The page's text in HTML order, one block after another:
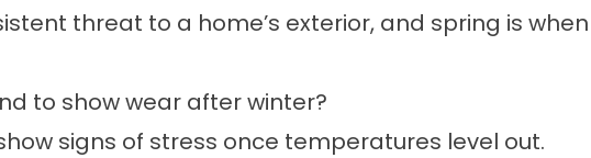
threat to a home’s exterior, and spring is when
to show wear after winter?
signs of stress once temperatures level out.